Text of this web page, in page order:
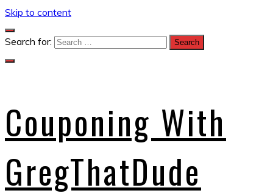
Skip to content
Search for:
Couponing With
GregThatDude